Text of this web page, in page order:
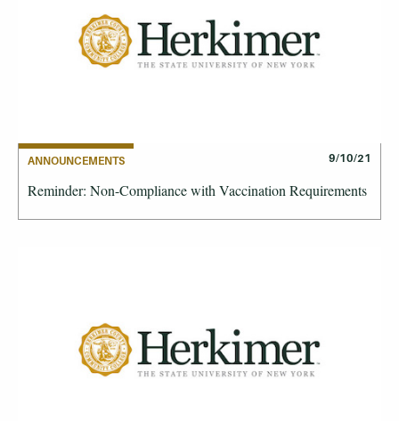
ANNOUNCEMENTS 9/10/21
Reminder: Non-Compliance with Vaccination Requirements